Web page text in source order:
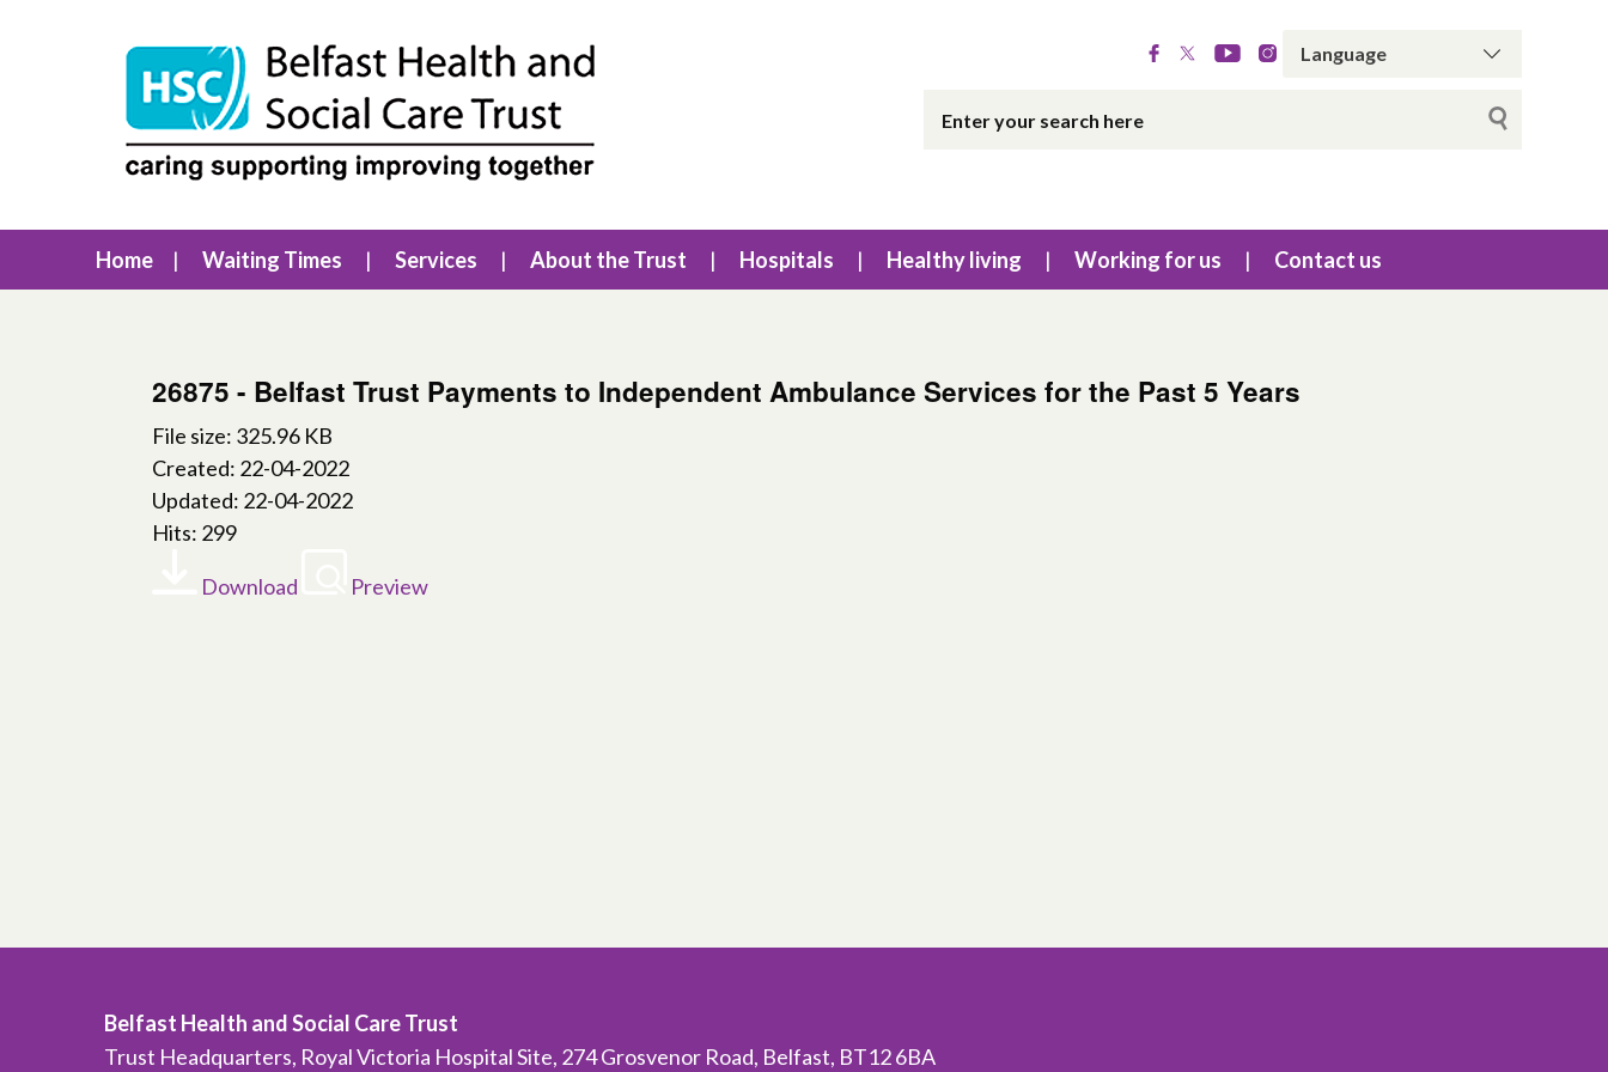
Home Waiting Times Services About the Trust Hospitals Healthy living Working for us Contact us
26875 - Belfast Trust Payments to Independent Ambulance Services for the Past 5 Years
File size: 325.96 KB
Created: 22-04-2022
Updated: 22-04-2022
Hits: 299
Download Preview
Belfast Health and Social Care Trust
Trust Headquarters, Royal Victoria Hospital Site, 274 Grosvenor Road, Belfast, BT12 6BA